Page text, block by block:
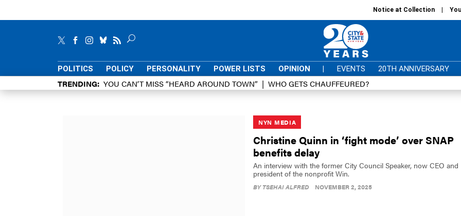
Notice at Collection
POLITICS POLICY PERSONALITY POWER LISTS OPINION | EVENTS 20TH ANNIVERSARY
TRENDING YOU CAN’T MISS “HEARD AROUND TOWN” WHO GETS CHAUFFEURED?
NYN MEDIA
Christine Quinn in ‘fight mode’ over SNAP
benefits delay
An interview with the former City Council Speaker, now CEO and
president of the nonprofit Win.
BYTSEHAI ALFRED NOVEMBER 2, 2025